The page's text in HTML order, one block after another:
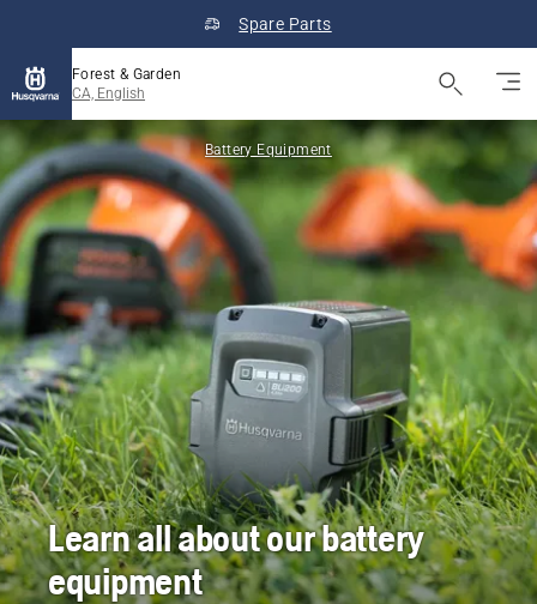
Spare Parts
Forest & Garden
CA, English
Battery Equipment
Learn all about our battery
equipment